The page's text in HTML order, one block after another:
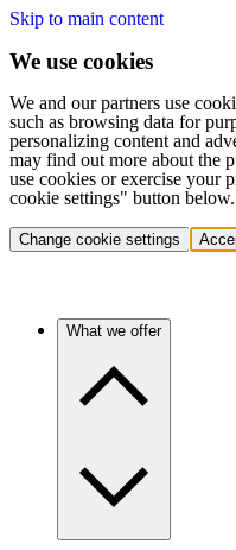
Skip to main content
We use cookies
We and our partners use
such as browsing data for
personalizing content and
may find out more about the
use cookies or exercise your
cookie settings" button below.
Change cookie settings
What we offer